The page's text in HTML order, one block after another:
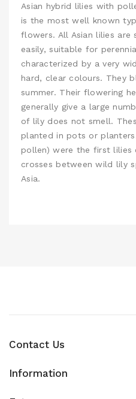
Asian hybrid lilies with
is the most well known
flowers. All Asian lilies
easily, suitable for
characterized by a very
hard, clear colours. They
summer. Their flowering
generally give a large
of lily does not smell.
planted in pots or
pollen) were the first
crosses between wild lily
Asia.
Contact Us
Information